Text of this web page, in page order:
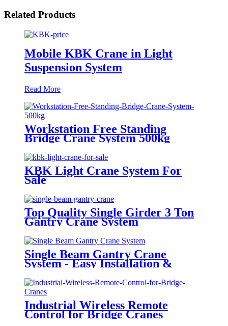
Related Products
Mobile KBK Crane in Light
Suspension System
Read More
Workstation Free Standing
Bridge Crane System 500kg
KBK Light Crane System For
Sale
Top Quality Single Girder 3 Ton
Gantry Crane System
Single Beam Gantry Crane
System - Easy Installation &
Operation
Industrial Wireless Remote
Control for Bridge Cranes